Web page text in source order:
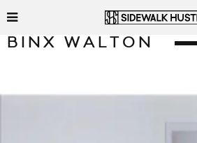
BINX WALTON